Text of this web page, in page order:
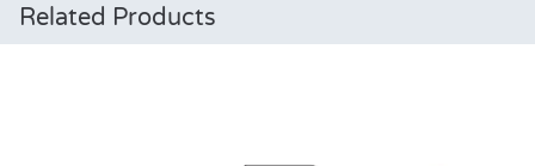
Related Products